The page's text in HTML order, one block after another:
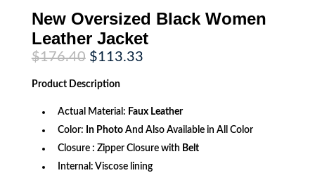
New Oversized Black Women
Leather Jacket
$176.40 Original
price
was:
$176.40.
$113.33Current
Product Description
Actual Material: Faux Leather
Color: In PhotoAnd Also Available in All Color
Closure : Zipper Closure with Belt
Internal: Viscose lining